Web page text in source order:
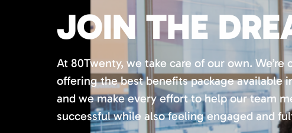
JOIN THE
At 80Twenty, we take care of our own.
offering the best benefits package available
and we make every effort to help our team
successful while also feeling engaged and